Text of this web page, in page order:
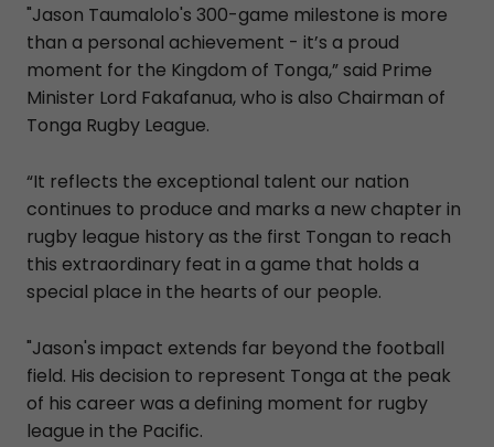
"Jason Taumalolo's 300-game milestone is more
than a personal achievement - it’s a proud
moment for the Kingdom of Tonga,” said Prime
Minister Lord Fakafanua, who is also Chairman of
Tonga Rugby League.
“It reflects the exceptional talent our nation
continues to produce and marks a new chapter in
rugby league history as the first Tongan to reach
this extraordinary feat in a game that holds a
special place in the hearts of our people.
"Jason's impact extends far beyond the football
field. His decision to represent Tonga at the peak
of his career was a defining moment for rugby
league in the Pacific.